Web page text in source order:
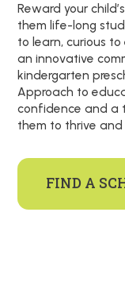
Reward your
them life-long
to learn, curious
an innovative
kindergarten
Approach to
confidence and a
them to thrive
FIND A